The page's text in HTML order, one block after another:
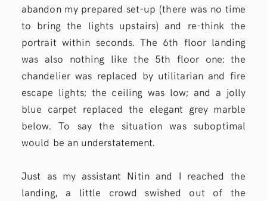
abandon my prepared set-up (there was no time
to bring the lights upstairs) and re-think the
portrait within seconds. The 6th floor landing
was also nothing like the 5th floor one: the
chandelier was replaced by utilitarian and fire
escape lights; the ceiling was low; and a jolly
blue carpet replaced the elegant grey marble
below. To say the situation was suboptimal
would be an understatement.
Just as my assistant Nitin and I reached the
landing, a little crowd swished out of the